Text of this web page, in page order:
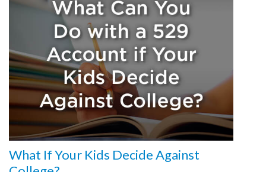
What If Your Kids Decide Against